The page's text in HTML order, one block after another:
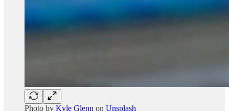
Photo by Kyle Glenn on Unsplash